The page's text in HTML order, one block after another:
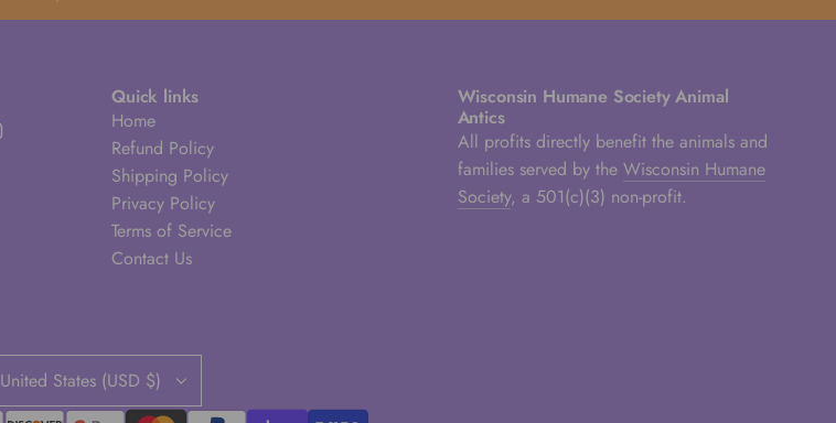
Quick links
Home
Refund Policy
Shipping Policy
Privacy Policy
Terms of Service
Contact Us
Wisconsin Humane Society Animal
Antics
All profits directly benefit the animals and
families served by the Wisconsin Humane
Society, a 501(c)(3) non-profit.
United States (USD $)